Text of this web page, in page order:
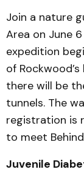
Join a nature
Area on June
expedition
of
there will be
tunnels. The
registration is
to meet
Juvenile